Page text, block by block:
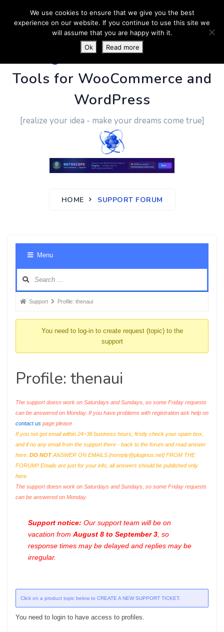
PluginUs.Net- Business
Tools for WooCommerce and
WordPress
[realize your idea - make your dreams come true]
HOME SUPPORT FORUM
Menu
Forum
are
Support Profile: thenaui
You need to log-in to create request (topic) to the
support
Profile: thenaui
The support doesn work on Saturdays and Sundays, so some Friday requests
can be answered on Monday. If you have problems with registration ask help on
contact us page please
If you not got email within 24~36 business hours, firstly check your spam box,
and if no any email from the support there - back to the forum and read answer
here. DO NOTANSWER ON EMAILS [noreply@pluginus.net] FROM THE
FORUM!! Emails are just for your info, all answers should be published only
here.
The support doesn work on Saturdays and Sundays, so some Friday requests
can be answered on Monday.
Support notice: Our support team will be on
vacation from August 8 to September 3 , so
response times may be delayed and replies may be
irregular.
Click on a product topic below to CREATE A NEW SUPPORT TICKET.
You need to login to have access to profiles.
We use cookies to ensure that we give you the best
experience on our website. If you continue to use this site we
will assume that you are happy with it.
Ok
Read more